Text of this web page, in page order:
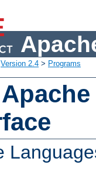
Version 2.4 > Programs